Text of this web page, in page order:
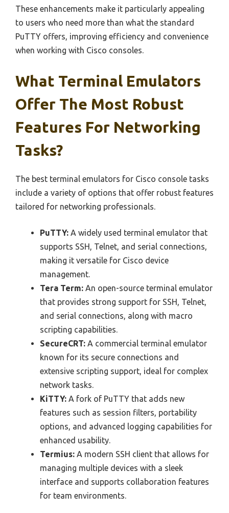
These enhancements make it particularly appealing
to users who need more than what the standard
PuTTY offers, improving efficiency and convenience
when working with Cisco consoles.
What Terminal Emulators
Offer The Most Robust
Features For Networking
Tasks?
The best terminal emulators for Cisco console tasks
include a variety of options that offer robust features
tailored for networking professionals.
PuTTY: A widely used terminal emulator that
supports SSH, Telnet, and serial connections,
making it versatile for Cisco device
management.
Tera Term: An open-source terminal emulator
that provides strong support for SSH, Telnet,
and serial connections, along with macro
scripting capabilities.
SecureCRT: A commercial terminal emulator
known for its secure connections and
extensive scripting support, ideal for complex
network tasks.
KiTTY: A fork of PuTTY that adds new
features such as session filters, portability
options, and advanced logging capabilities for
enhanced usability.
Termius: A modern SSH client that allows for
managing multiple devices with a sleek
interface and supports collaboration features
for team environments.